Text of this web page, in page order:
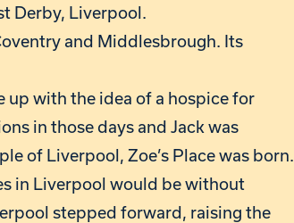
Derby, Liverpool.
and Middlesbrough. Its
up with the idea of a hospice for
in those days and Jack was
of Liverpool, Zoe’s Place was born.
in Liverpool would be without
stepped forward, raising the